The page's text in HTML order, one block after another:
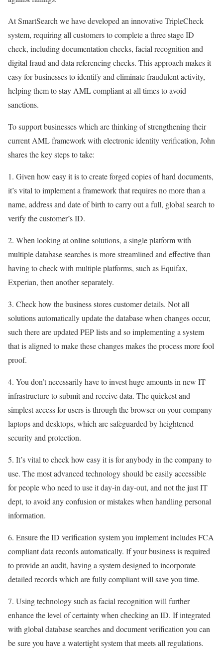
At SmartSearch we have developed an innovative TripleCheck
system, requiring all customers to complete a three stage ID
check, including documentation checks, facial recognition and
digital fraud and data referencing checks. This approach makes it
easy for businesses to identify and eliminate fraudulent activity,
helping them to stay AML compliant at all times to avoid
sanctions.
To support businesses which are thinking of strengthening their
current AML framework with electronic identity verification, John
shares the key steps to take:
1. Given how easy it is to create forged copies of hard documents,
it’s vital to implement a framework that requires no more than a
name, address and date of birth to carry out a full, global search to
verify the customer’s ID.
2. When looking at online solutions, a single platform with
multiple database searches is more streamlined and effective than
having to check with multiple platforms, such as Equifax,
Experian, then another separately.
3. Check how the business stores customer details. Not all
solutions automatically update the database when changes occur,
such there are updated PEP lists and so implementing a system
that is aligned to make these changes makes the process more fool
proof.
4. You don’t necessarily have to invest huge amounts in new IT
infrastructure to submit and receive data. The quickest and
simplest access for users is through the browser on your company
laptops and desktops, which are safeguarded by heightened
security and protection.
5. It’s vital to check how easy it is for anybody in the company to
use. The most advanced technology should be easily accessible
for people who need to use it day-in day-out, and not the just IT
dept, to avoid any confusion or mistakes when handling personal
information.
6. Ensure the ID verification system you implement includes FCA
compliant data records automatically. If your business is required
to provide an audit, having a system designed to incorporate
detailed records which are fully compliant will save you time.
7. Using technology such as facial recognition will further
enhance the level of certainty when checking an ID. If integrated
with global database searches and document verification you can
be sure you have a watertight system that meets all regulations.